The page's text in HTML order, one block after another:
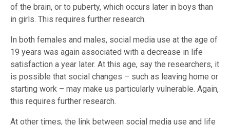
of the brain, or to puberty, which occurs later in boys than
in girls. This requires further research.
In both females and males, social media use at the age of
19 years was again associated with a decrease in life
satisfaction a year later. At this age, say the researchers, it
is possible that social changes – such as leaving home or
starting work – may make us particularly vulnerable. Again,
this requires further research.
At other times, the link between social media use and life